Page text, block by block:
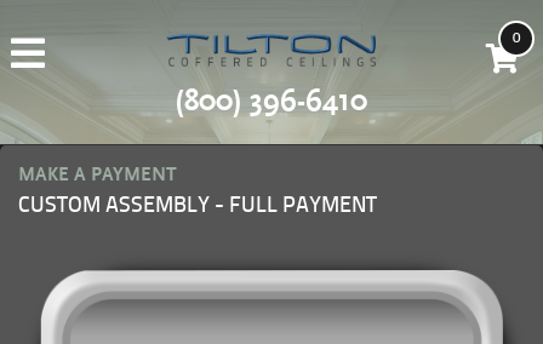
(800) 396-6410
0
MAKE A PAYMENT
CUSTOM ASSEMBLY - FULL PAYMENT